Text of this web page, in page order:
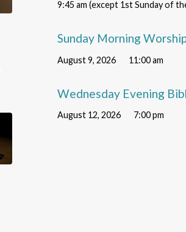
9:45 am (except 1st Sunday of
Sunday Morning
August 9, 2026 11:00 am
Wednesday Evening
August 12, 2026 7:00 pm